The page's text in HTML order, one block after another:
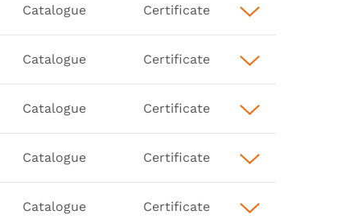
Catalogue Certificate
Catalogue Certificate
Catalogue Certificate
Catalogue Certificate
Catalogue Certificate